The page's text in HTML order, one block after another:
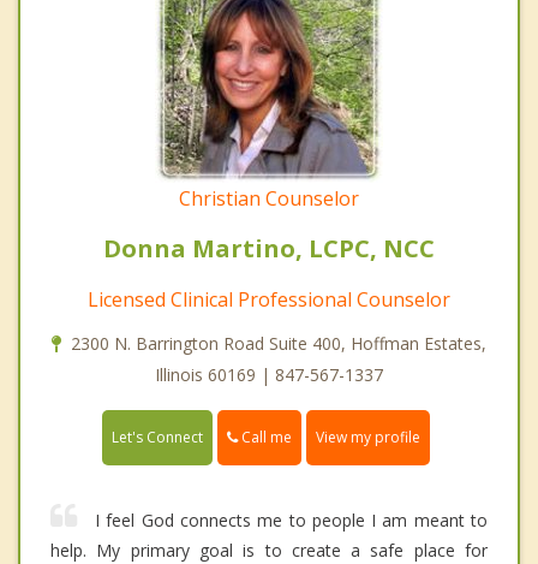
Christian Counselor
Donna Martino, LCPC, NCC
Licensed Clinical Professional Counselor
2300 N. Barrington Road Suite 400, Hoffman Estates,
Illinois 60169 | 847-567-1337
Let's Connect Call me View my profile
I feel God connects me to people I am meant to
help. My primary goal is to create a safe place for